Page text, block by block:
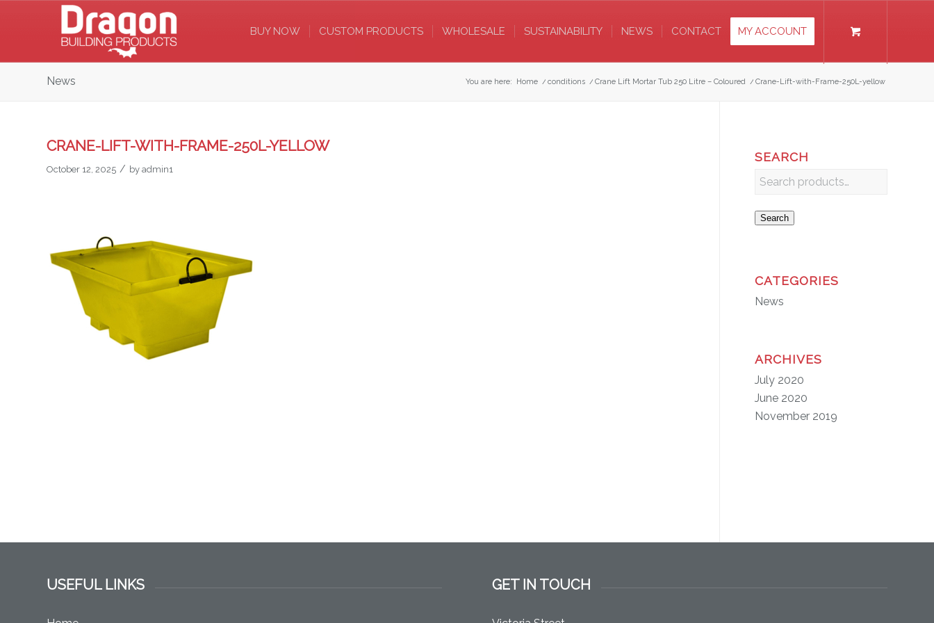
BUY NOW CUSTOM PRODUCTS WHOLESALE SUSTAINABILITY NEWS CONTACT MY ACCOUNT
News You are here: Home / conditions / Crane Lift Mortar Tub 250 Litre – Coloured / Crane-Lift-with-Frame-250L-yellow
CRANE-LIFT-WITH-FRAME-250L-YELLOW
October 12, 2025 / by admin1
SEARCH
Search
CATEGORIES
News
ARCHIVES
July 2020
June 2020
November 2019
USEFUL LINKS GET IN TOUCH